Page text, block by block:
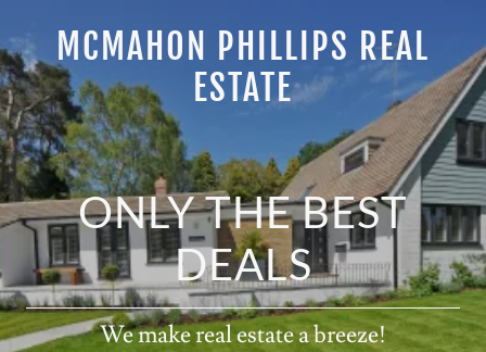
MCMAHON PHILLIPS REAL
ESTATE
ONLY THE BEST
DEALS
We make real estate a breeze!